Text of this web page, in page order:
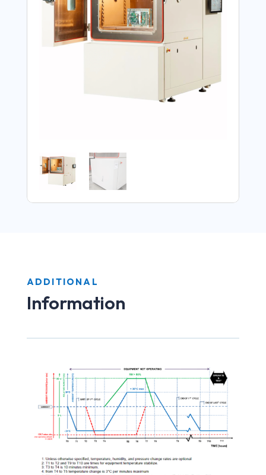
ADDITIONAL
Information